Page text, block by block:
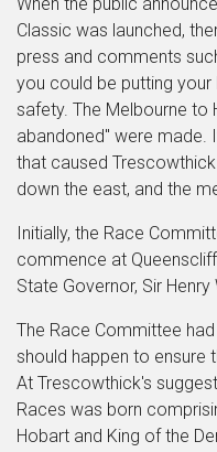
Classic was launched,
press and comments
you could be putting
safety. The Melbourne to
abandoned" were made.
that caused
down the east, and the
Initially, the Race
commence at
State Governor, Sir
The Race Committee
should happen to ensure
At Trescowthick's
Races was born
Hobart and King of the